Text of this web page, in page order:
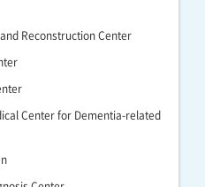
Reconstruction Center
Center for Dementia-related